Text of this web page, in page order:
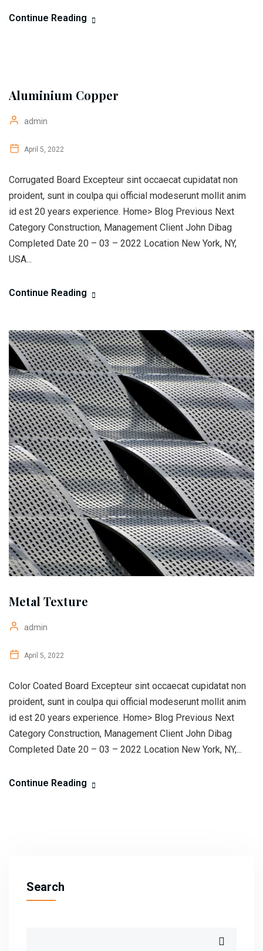
Continue Reading
Aluminium Copper
admin
April 5, 2022
Corrugated Board Excepteur sint occaecat cupidatat non
proident, sunt in coulpa qui official modeserunt mollit anim
id est 20 years experience. Home> Blog Previous Next
Category Construction, Management Client John Dibag
Completed Date 20 – 03 – 2022 Location New York, NY,
USA...
Continue Reading
Metal Texture
admin
April 5, 2022
Color Coated Board Excepteur sint occaecat cupidatat non
proident, sunt in coulpa qui official modeserunt mollit anim
id est 20 years experience. Home> Blog Previous Next
Category Construction, Management Client John Dibag
Completed Date 20 – 03 – 2022 Location New York, NY,...
Continue Reading
Search